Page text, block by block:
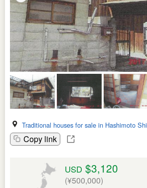
Traditional houses for sale in Hashimoto Shi
Copy link
USD $3,120
(¥500,000)